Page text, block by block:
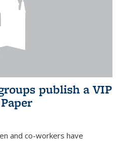
publish a VIP
and co-workers have